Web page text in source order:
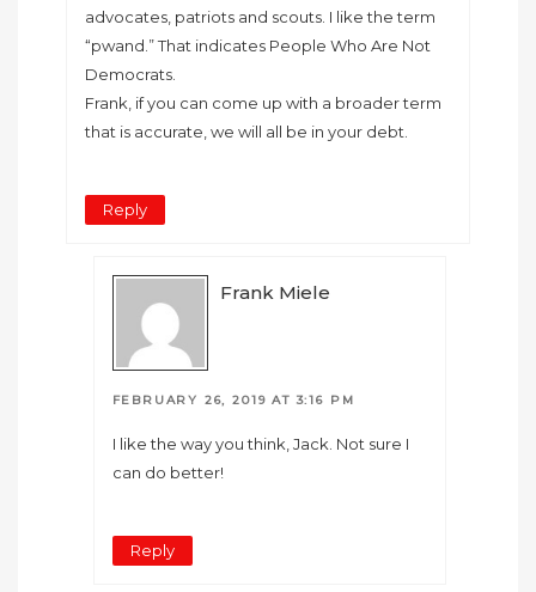
advocates, patriots and scouts. I like the term
“pwand.” That indicates People Who Are Not
Democrats.
Frank, if you can come up with a broader term
that is accurate, we will all be in your debt.
Reply
Frank Miele
FEBRUARY 26, 2019 AT 3:16 PM
I like the way you think, Jack. Not sure I
can do better!
Reply